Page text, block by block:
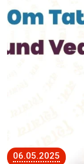
06.05.2025